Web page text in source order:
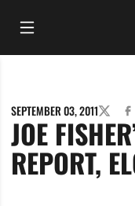
Open Main Menu
SEPTEMBER 03, 2011TWITTER
JOE
REPORT,